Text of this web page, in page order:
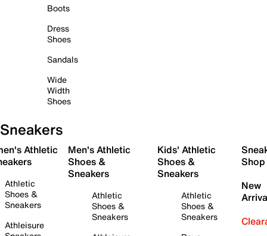
Boots
Dress
Shoes
Sandals
Wide
Width
Shoes
Sneakers
Athletic
Athletic
Shoes &
Sneakers
Athleisure
Men's Athletic
Shoes &
Sneakers
Athletic
Shoes &
Sneakers
Kids' Athletic
Shoes &
Sneakers
Athletic
Shoes &
Sneakers
Shop
New